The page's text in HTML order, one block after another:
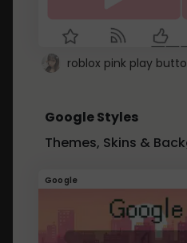
roblox pink play
Google Styles
Themes, Skins &
Google